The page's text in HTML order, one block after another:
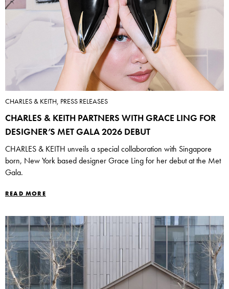
CHARLES & KEITH, PRESS RELEASES
CHARLES & KEITH PARTNERS WITH GRACE LING FOR
DESIGNER’S MET GALA 2026 DEBUT
CHARLES & KEITH unveils a special collaboration with Singapore
born, New York based designer Grace Ling for her debut at the Met
Gala.
READ MORE